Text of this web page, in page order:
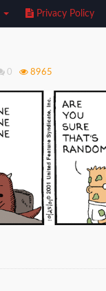
Privacy Policy
0 8965